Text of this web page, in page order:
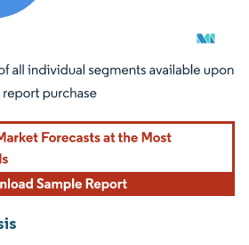
Reuse requires attribution under CC BY 4.0.